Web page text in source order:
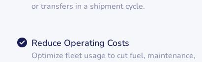
or transfers in a shipment cycle.
Reduce Operating Costs
Optimize fleet usage to cut fuel, maintenance,